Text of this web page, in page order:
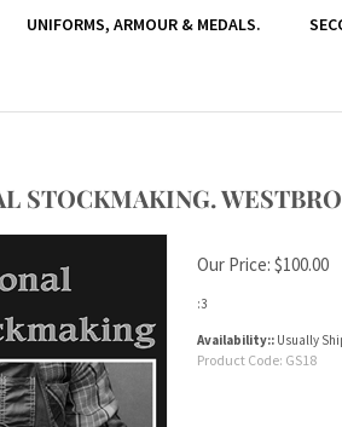
UNIFORMS, ARMOUR & MEDALS.
STOCKMAKING.
Our Price: $100.00
:3
Availability:: Usually
Product Code: GS18